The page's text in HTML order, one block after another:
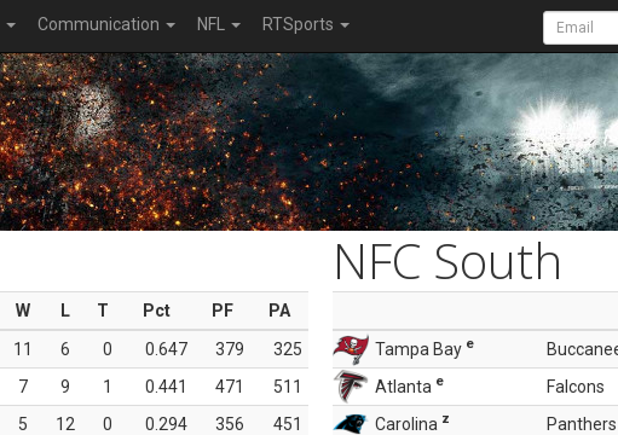
Communication NFL RTSports
W L T Pct PF
PA
11 6 0 0.647 379
325
7 9 1 0.441 471
511
5 12 0 0.294 356
451
NFC South
Tampa Bay e
Atlanta e Falcons
Carolina z Panthers